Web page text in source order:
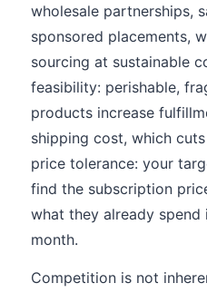
wholesale partnerships,
sponsored placements,
sourcing at sustainable
feasibility: perishable,
products increase
shipping cost, which
price tolerance: your
find the subscription
what they already
month.
Competition is not